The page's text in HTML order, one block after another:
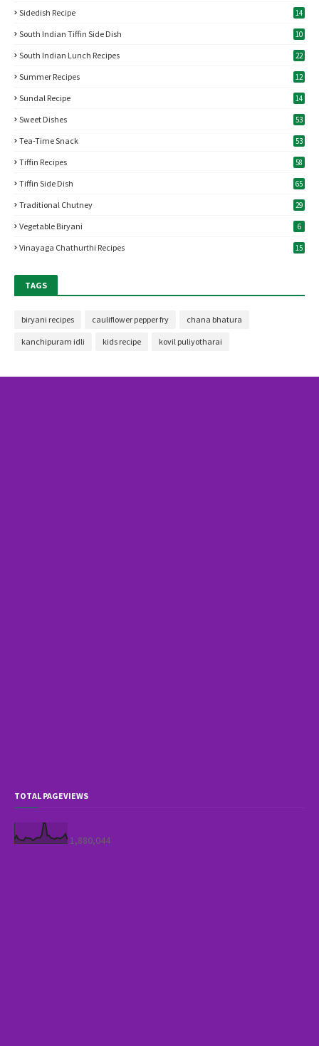
Sidedish Recipe 14
South Indian Tiffin Side Dish 10
South Indian Lunch Recipes 22
Summer Recipes 12
Sundal Recipe 14
Sweet Dishes 53
Tea-Time Snack 53
Tiffin Recipes 58
Tiffin Side Dish 65
Traditional Chutney 29
Vegetable Biryani 6
Vinayaga Chathurthi Recipes 15
TAGS
biryani recipes cauliflower pepper fry chana bhatura
kanchipuram idli kids recipe kovil puliyotharai
TOTAL PAGEVIEWS
1,880,044